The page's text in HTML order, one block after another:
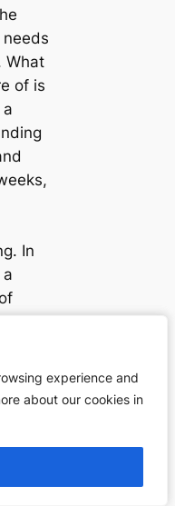
experience and
about our cookies in
experience and
about our cookies in
What
of is
In
gone
it
the